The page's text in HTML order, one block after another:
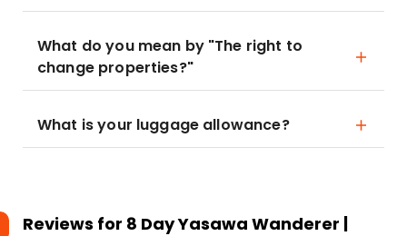
What do you mean by "The right to
change properties?"
What is your luggage allowance?
Reviews for 8 Day Yasawa Wanderer |